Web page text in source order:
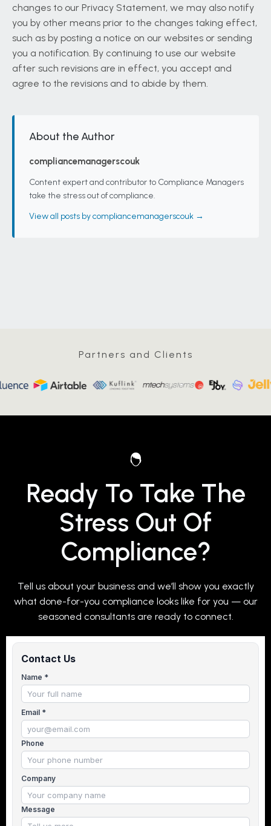
changes to our Privacy Statement, we may also notify
you by other means prior to the changes taking effect,
such as by posting a notice on our websites or sending
you a notification. By continuing to use our website
after such revisions are in effect, you accept and
agree to the revisions and to abide by them.
About the Author
compliancemanagerscouk
Content expert and contributor to Compliance Managers
take the stress out of compliance.
View all posts by compliancemanagerscouk →
Partners and Clients
Ready To Take The
Stress Out Of
Compliance?
Tell us about your business and we’ll show you exactly
what done-for-you compliance looks like for you — our
seasoned consultants are ready to connect.